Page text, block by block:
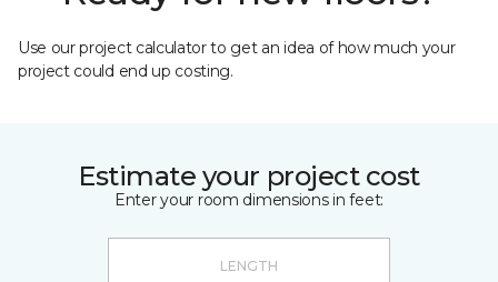
Use our project calculator to get an idea of how much your
project could end up costing.
Estimate your project cost
Enter your room dimensions in feet: